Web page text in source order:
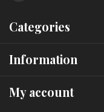
Categories
Information
My account